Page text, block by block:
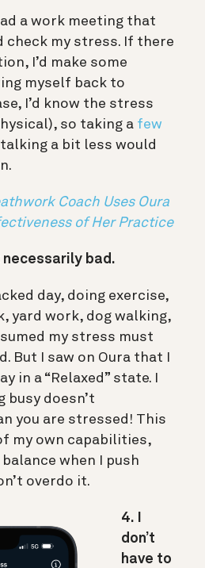
a work meeting that
check my stress. If there
I’d make some
myself back to
I’d know the stress
so taking a few
a bit less would
Coach Uses Oura
of Her Practice
necessarily bad.
day, doing exercise,
yard work, dog walking,
my stress must
But I saw on Oura that I
in a “Relaxed” state. I
busy doesn’t
you are stressed! This
my own capabilities,
when I push
overdo it.
4. I
don’t
have to